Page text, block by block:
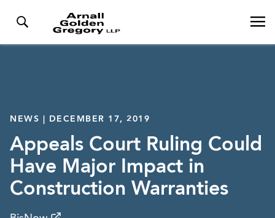
NEWS | DECEMBER 17, 2019
Appeals Court Ruling Could
Have Major Impact in
Construction Warranties